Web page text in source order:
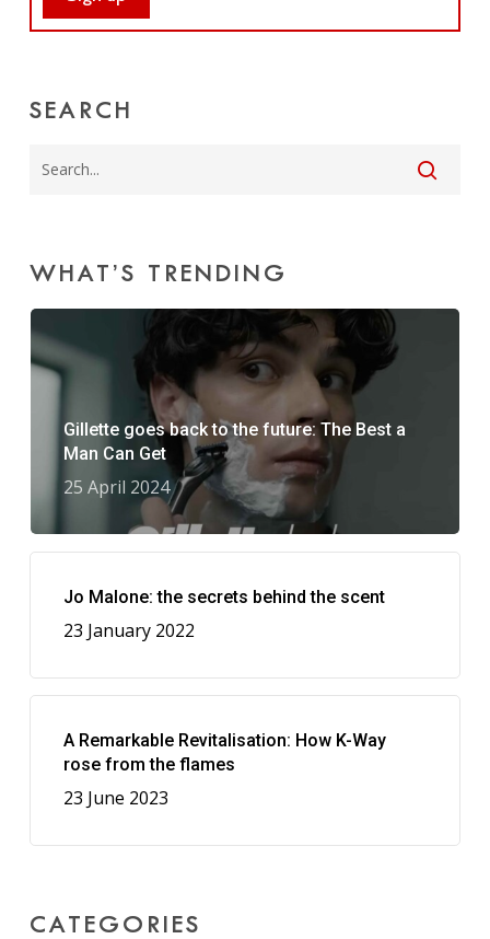
SEARCH
WHAT’S TRENDING
Gillette goes back to the future: The Best a
Man Can Get
25 April 2024
Jo Malone: the secrets behind the scent
23 January 2022
A Remarkable Revitalisation: How K-Way
rose from the flames
23 June 2023
CATEGORIES